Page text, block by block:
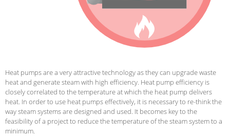
Heat pumps are a very attractive technology as they can upgrade waste
heat and generate steam with high efficiency. Heat pump efficiency is
closely correlated to the temperature at which the heat pump delivers
heat. In order to use heat pumps effectively, it is necessary to re-think the
way steam systems are designed and used. It becomes key to the
feasibility of a project to reduce the temperature of the steam system to a
minimum.